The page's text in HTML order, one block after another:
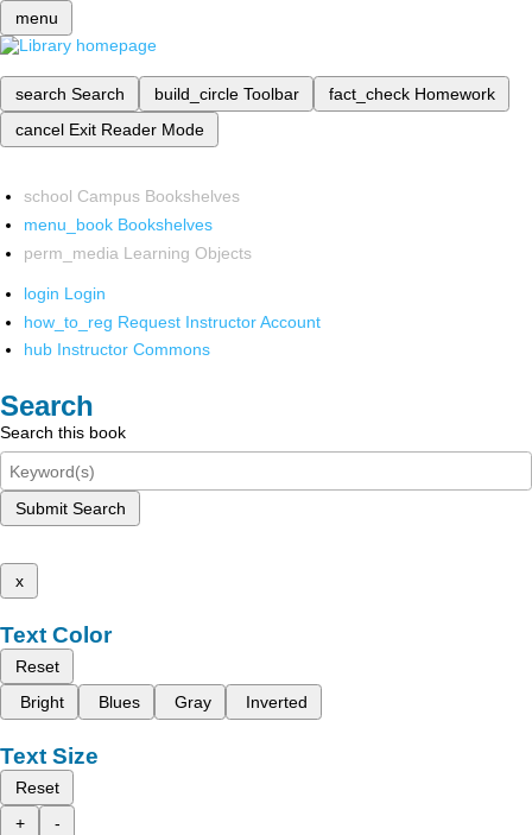
menu
search Search build_circle Toolbar fact_check Homework
cancel Exit Reader Mode
school Campus Bookshelves
menu_book Bookshelves
perm_media Learning Objects
login Login
how_to_reg Request Instructor Account
hub Instructor Commons
Search
Search this book
Submit Search
x
Text Color
Reset
Bright
Blues Gray Inverted
Text Size
Reset
+
-